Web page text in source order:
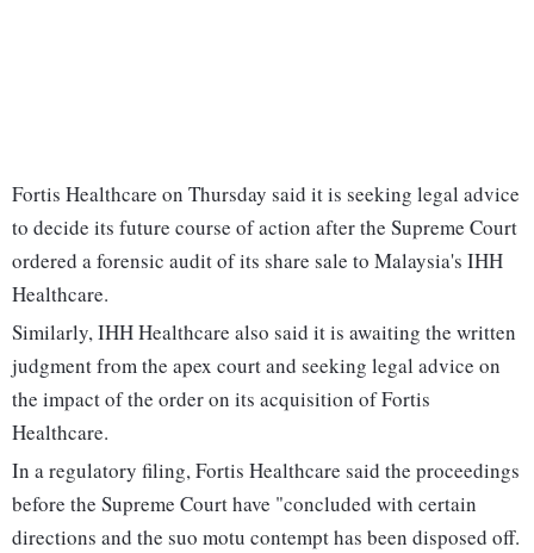
Fortis Healthcare on Thursday said it is seeking legal advice
to decide its future course of action after the Supreme Court
ordered a forensic audit of its share sale to Malaysia's IHH
Healthcare.
Similarly, IHH Healthcare also said it is awaiting the written
judgment from the apex court and seeking legal advice on
the impact of the order on its acquisition of Fortis
Healthcare.
In a regulatory filing, Fortis Healthcare said the proceedings
before the Supreme Court have "concluded with certain
directions and the suo motu contempt has been disposed off.